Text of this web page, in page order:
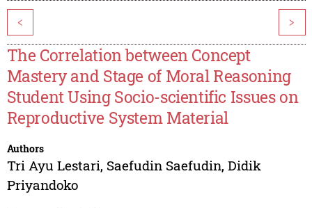
< >
The Correlation between Concept
Mastery and Stage of Moral Reasoning
Student Using Socio-scientific Issues on
Reproductive System Material
Authors
Tri Ayu Lestari, Saefudin Saefudin, Didik
Priyandoko